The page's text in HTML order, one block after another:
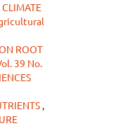
ROOT
39 No.
,